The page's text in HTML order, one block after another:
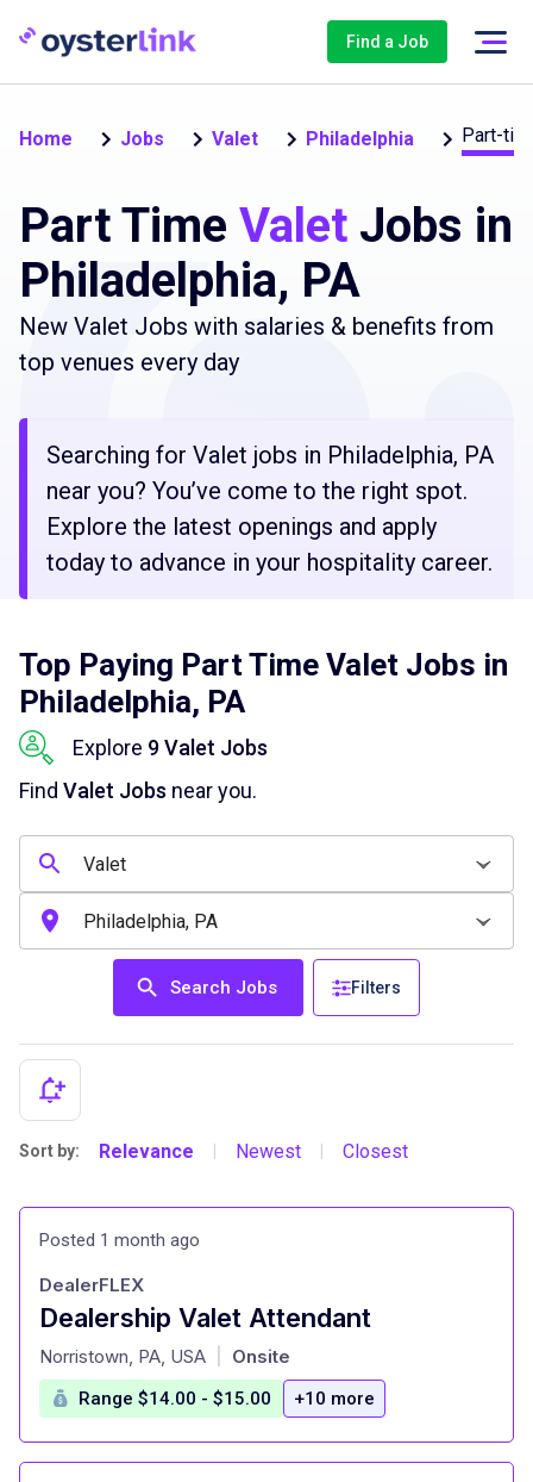
Find a Job
Home Jobs Valet Philadelphia Part-
Part Time Valet Jobs in
Philadelphia, PA
New Valet Jobs with salaries & benefits from
top venues every day
Searching for Valet jobs in Philadelphia, PA
near you? You’ve come to the right spot.
Explore the latest openings and apply
today to advance in your hospitality career.
Top Paying Part Time Valet Jobs in
Philadelphia, PA
Explore 9 Valet Jobs
Find Valet Jobs near you.
Search Jobs Filters
Sort by: Relevance Newest Closest
Posted 1 month ago
Dealership Valet Attendant
at
DealerFLEX
Norristown, PA, USA Onsite
Range $14.00 - $15.00 +10 more